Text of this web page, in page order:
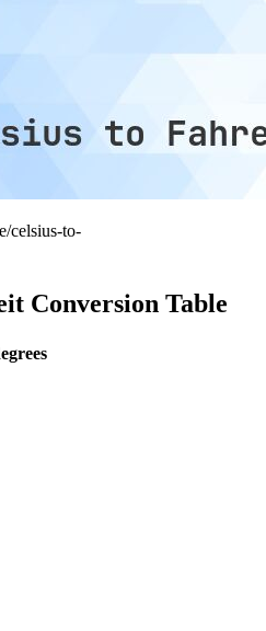
celsius-to-
Conversion Table